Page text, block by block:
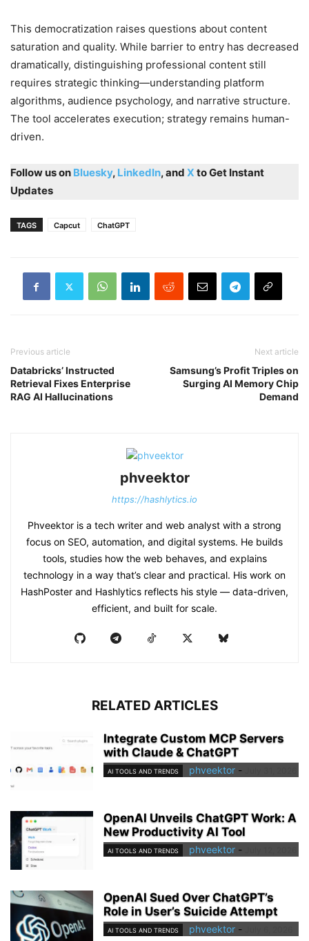
This democratization raises questions about content
saturation and quality. While barrier to entry has decreased
dramatically, distinguishing professional content still
requires strategic thinking—understanding platform
algorithms, audience psychology, and narrative structure.
The tool accelerates execution; strategy remains human-
driven.
Follow us on Bluesky, LinkedIn, and X to Get Instant
Updates
TAGS Capcut ChatGPT
Previous article
Databricks’ Instructed
Retrieval Fixes Enterprise
RAG AI Hallucinations
Next article
Samsung’s Profit Triples on
Surging AI Memory Chip
Demand
phveektor
https://hashlytics.io
Phveektor is a tech writer and web analyst with a strong
focus on SEO, automation, and digital systems. He builds
tools, studies how the web behaves, and explains
technology in a way that’s clear and practical. His work on
HashPoster and Hashlytics reflects his style — data-driven,
efficient, and built for scale.
RELATED ARTICLES
Integrate Custom MCP Servers
with Claude & ChatGPT
AI TOOLS AND TRENDS phveektor -
OpenAI Unveils ChatGPT Work: A
New Productivity AI Tool
AI TOOLS AND TRENDS phveektor -
OpenAI Sued Over ChatGPT’s
Role in User’s Suicide Attempt
AI TOOLS AND TRENDS phveektor -